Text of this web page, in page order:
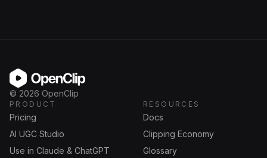
OpenClip
© 2026 OpenClip
PRODUCT
Pricing
AI UGC Studio
Use in Claude & ChatGPT
RESOURCES
Docs
Clipping Economy
Glossary